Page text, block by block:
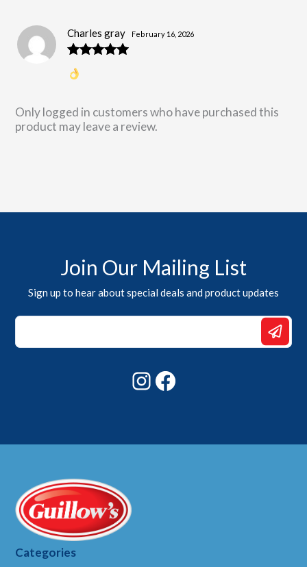
Rated
of 5
Charles gray February 16, 2026
Only logged in customers who have purchased this
product may leave a review.
Join Our Mailing List
Sign up to hear about special deals and product updates
Email
*
Instagram
Categories